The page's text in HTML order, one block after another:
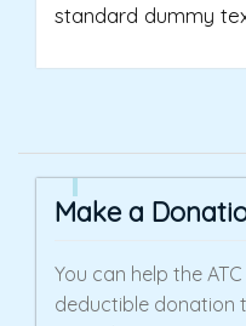
standard dummy
Make a
You can help the
deductible donation